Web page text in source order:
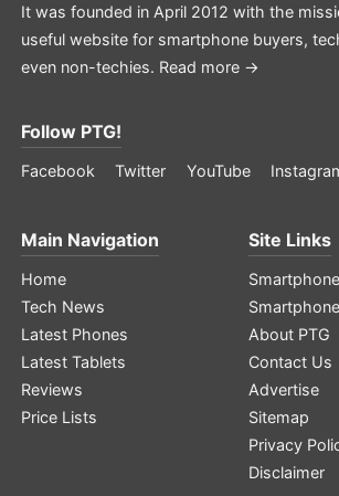
It was founded in April 2012 with the
useful website for smartphone buyers,
even non-techies. Read more →
Follow PTG!
Facebook Twitter YouTube
Main Navigation
Home
Tech News
Latest Phones
Latest Tablets
Reviews
Price Lists
Site Links
About PTG
Contact Us
Advertise
Sitemap
Privacy
Disclaimer